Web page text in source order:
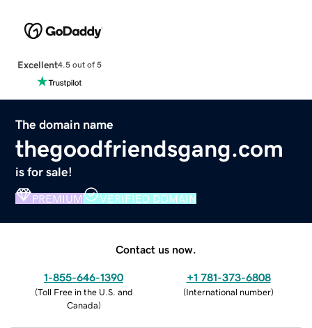
Excellent4.5 out of 5
The domain name
thegoodfriendsgang.com
is for sale!
PREMIUM VERIFIED DOMAIN
Contact us now.
1-855-646-1390
(Toll Free in the U.S. and
Canada)
+1 781-373-6808
(International number)